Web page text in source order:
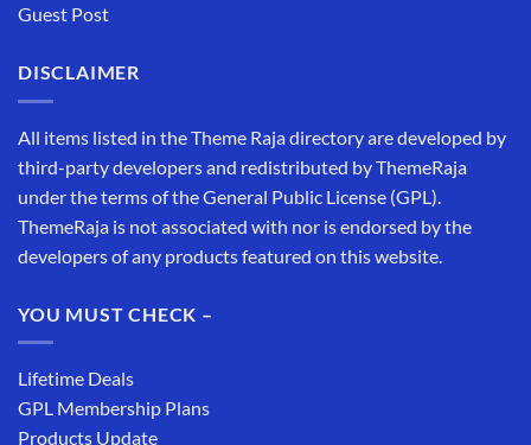
Guest Post
DISCLAIMER
All items listed in the Theme Raja directory are developed by
third-party developers and redistributed by ThemeRaja
under the terms of the General Public License (GPL).
ThemeRaja is not associated with nor is endorsed by the
developers of any products featured on this website.
YOU MUST CHECK –
Lifetime Deals
GPL Membership Plans
Products Update